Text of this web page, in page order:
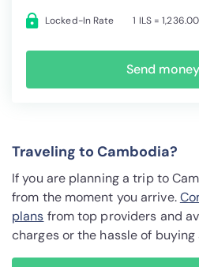
Locked-In Rate 1 ILS =
Send
Traveling to Cambodia?
If you are planning a trip to
from the moment you arrive.
plans from top providers and
charges or the hassle of buying